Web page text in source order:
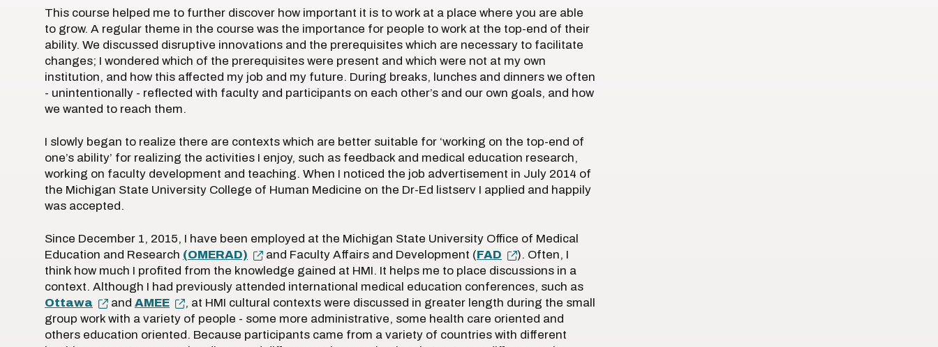
This course helped me to further discover how important it is to work at a place where you are able
to grow. A regular theme in the course was the importance for people to work at the top-end of their
ability. We discussed disruptive innovations and the prerequisites which are necessary to facilitate
changes; I wondered which of the prerequisites were present and which were not at my own
institution, and how this affected my job and my future. During breaks, lunches and dinners we often
- unintentionally - reflected with faculty and participants on each other’s and our own goals, and how
we wanted to reach them.
I slowly began to realize there are contexts which are better suitable for ‘working on the top-end of
one’s ability’ for realizing the activities I enjoy, such as feedback and medical education research,
working on faculty development and teaching. When I noticed the job advertisement in July 2014 of
the Michigan State University College of Human Medicine on the Dr-Ed listserv I applied and happily
was accepted.
Since December 1, 2015, I have been employed at the Michigan State University Office of Medical
Education and Research (OMERAD) and Faculty Affairs and Development (FAD
). Often, I
think how much I profited from the knowledge gained at HMI. It helps me to place discussions in a
context. Although I had previously attended international medical education conferences, such as
Ottawa
and AMEE
, at HMI cultural contexts were discussed in greater length during the small
group work with a variety of people - some more administrative, some health care oriented and
others education oriented. Because participants came from a variety of countries with different